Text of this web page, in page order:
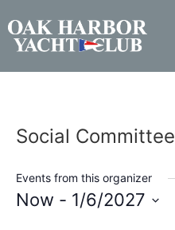
Social Committee
Events from this organizer
Now - 1/6/2027